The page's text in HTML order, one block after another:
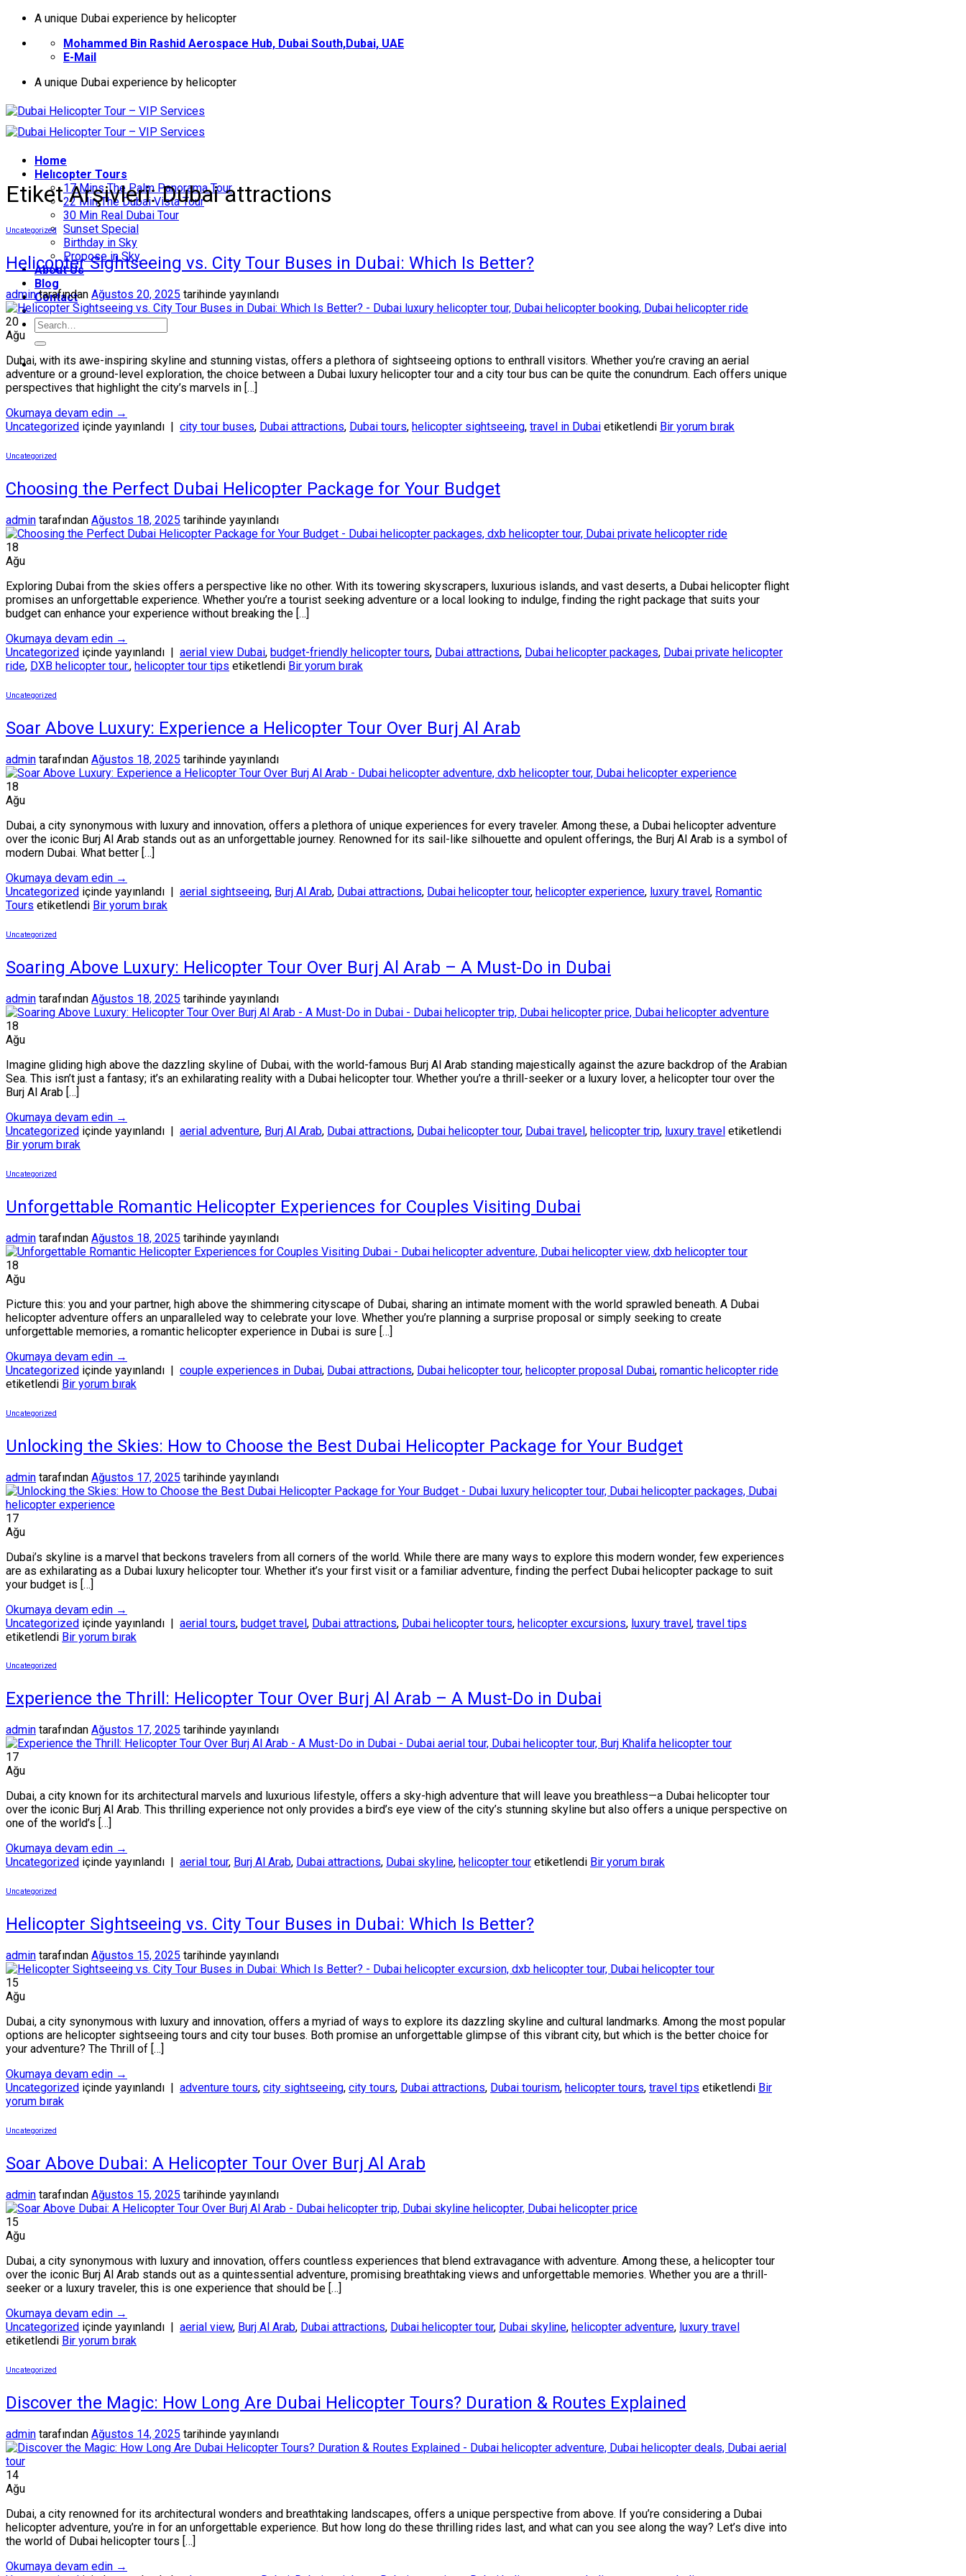
İçeriğeA unique Dubai experience by helicopter
Mohammed Bin Rashid Aerospace Hub, Dubai South,Dubai, UAE
E-Mail
A unique Dubai experience by helicopter
Home
Helıcopter Tours
17 Mins The Palm Panorama Tour
22 Min The Dubai Vista Tour
30 Min Real Dubai Tour
Sunset Special
Birthday in Sky
Propose in Sky
About Us
Blog
Contact
Etiket Arşivleri:Dubai attractions
Uncategorized
Helicopter Sightseeing vs. City Tour Buses in Dubai: Which Is Better?
admintarafından Ağustos 20, 2025 tarihinde yayınlandı
20
Ağu
Dubai, with its awe-inspiring skyline and stunning vistas, offers a plethora of sightseeing options to enthrall visitors. Whether you’re craving an aerial
adventure or a ground-level exploration, the choice between a Dubai luxury helicopter tour and a city tour bus can be quite the conundrum. Each offers unique
perspectives that highlight the city’s marvels in […]
Okumaya devam edin →
Uncategorized içinde yayınlandı city tour buses, Dubai attractions, Dubai tours, helicopter sightseeing, travel in Dubai etiketlendi Bir yorum bırak
Uncategorized
Choosing the Perfect Dubai Helicopter Package for Your Budget
admin tarafından Ağustos 18, 2025 tarihinde yayınlandı
18
Ağu
Exploring Dubai from the skies offers a perspective like no other. With its towering skyscrapers, luxurious islands, and vast deserts, a Dubai helicopter flight
promises an unforgettable experience. Whether you’re a tourist seeking adventure or a local looking to indulge, finding the right package that suits your
budget can enhance your experience without breaking the […]
Okumaya devam edin →
Uncategorized içinde yayınlandı | aerial view Dubai, budget-friendly helicopter tours, Dubai attractions, Dubai helicopter packages, Dubai private helicopter
ride, DXB helicopter tour., helicopter tour tips etiketlendi Bir yorum bırak
Uncategorized
Soar Above Luxury: Experience a Helicopter Tour Over Burj Al Arab
admin tarafından Ağustos 18, 2025 tarihinde yayınlandı
18
Ağu
Dubai, a city synonymous with luxury and innovation, offers a plethora of unique experiences for every traveler. Among these, a Dubai helicopter adventure
over the iconic Burj Al Arab stands out as an unforgettable journey. Renowned for its sail-like silhouette and opulent offerings, the Burj Al Arab is a symbol of
modern Dubai. What better […]
Okumaya devam edin →
Uncategorized içinde yayınlandı | aerial sightseeing, Burj Al Arab, Dubai attractions, Dubai helicopter tour, helicopter experience, luxury travel, Romantic
Tours etiketlendi Bir yorum bırak
Uncategorized
Soaring Above Luxury: Helicopter Tour Over Burj Al Arab – A Must-Do in Dubai
admin tarafından Ağustos 18, 2025 tarihinde yayınlandı
18
Ağu
Imagine gliding high above the dazzling skyline of Dubai, with the world-famous Burj Al Arab standing majestically against the azure backdrop of the Arabian
Sea. This isn’t just a fantasy; it’s an exhilarating reality with a Dubai helicopter tour. Whether you’re a thrill-seeker or a luxury lover, a helicopter tour over the
Burj Al Arab […]
Okumaya devam edin →
Uncategorized içinde yayınlandı | aerial adventure, Burj Al Arab, Dubai attractions, Dubai helicopter tour, Dubai travel, helicopter trip, luxury travel etiketlendi
Bir yorum bırak
Uncategorized
Unforgettable Romantic Helicopter Experiences for Couples Visiting Dubai
admin tarafından Ağustos 18, 2025 tarihinde yayınlandı
18
Ağu
Picture this: you and your partner, high above the shimmering cityscape of Dubai, sharing an intimate moment with the world sprawled beneath. A Dubai
helicopter adventure offers an unparalleled way to celebrate your love. Whether you’re planning a surprise proposal or simply seeking to create
unforgettable memories, a romantic helicopter experience in Dubai is sure […]
Okumaya devam edin →
Uncategorized içinde yayınlandı | couple experiences in Dubai, Dubai attractions, Dubai helicopter tour, helicopter proposal Dubai, romantic helicopter ride
etiketlendi Bir yorum bırak
Uncategorized
Unlocking the Skies: How to Choose the Best Dubai Helicopter Package for Your Budget
admin tarafından Ağustos 17, 2025 tarihinde yayınlandı
17
Ağu
Dubai’s skyline is a marvel that beckons travelers from all corners of the world. While there are many ways to explore this modern wonder, few experiences
are as exhilarating as a Dubai luxury helicopter tour. Whether it’s your first visit or a familiar adventure, finding the perfect Dubai helicopter package to suit
your budget is […]
Okumaya devam edin →
Uncategorized içinde yayınlandı | aerial tours, budget travel, Dubai attractions, Dubai helicopter tours, helicopter excursions, luxury travel, travel tips
etiketlendi Bir yorum bırak
Uncategorized
Experience the Thrill: Helicopter Tour Over Burj Al Arab – A Must-Do in Dubai
admin tarafından Ağustos 17, 2025 tarihinde yayınlandı
17
Ağu
Dubai, a city known for its architectural marvels and luxurious lifestyle, offers a sky-high adventure that will leave you breathless—a Dubai helicopter tour
over the iconic Burj Al Arab. This thrilling experience not only provides a bird’s eye view of the city’s stunning skyline but also offers a unique perspective on
one of the world’s […]
Okumaya devam edin →
Uncategorized içinde yayınlandı aerial tour, Burj Al Arab, Dubai attractions, Dubai skyline, helicopter tour etiketlendi Bir yorum bırak
Uncategorized
Helicopter Sightseeing vs. City Tour Buses in Dubai: Which Is Better?
admin tarafından Ağustos 15, 2025 tarihinde yayınlandı
15
Ağu
Dubai, a city synonymous with luxury and innovation, offers a myriad of ways to explore its dazzling skyline and cultural landmarks. Among the most popular
options are helicopter sightseeing tours and city tour buses. Both promise an unforgettable glimpse of this vibrant city, but which is the better choice for
your adventure? The Thrill of […]
Okumaya devam edin →
Uncategorized içinde yayınlandı adventure tours, city sightseeing, city tours, Dubai attractions, Dubai tourism, helicopter tours, travel tips etiketlendi Bir
yorum bırak
Uncategorized
Soar Above Dubai: A Helicopter Tour Over Burj Al Arab
admin tarafından Ağustos 15, 2025 tarihinde yayınlandı
15
Ağu
Dubai, a city synonymous with luxury and innovation, offers countless experiences that blend extravagance with adventure. Among these, a helicopter tour
over the iconic Burj Al Arab stands out as a quintessential adventure, promising breathtaking views and unforgettable memories. Whether you are a thrill-
seeker or a luxury traveler, this is one experience that should be […]
Okumaya devam edin →
Uncategorized içinde yayınlandı | aerial view, Burj Al Arab, Dubai attractions, Dubai helicopter tour, Dubai skyline, helicopter adventure, luxury travel
etiketlendi Bir yorum bırak
Uncategorized
Discover the Magic: How Long Are Dubai Helicopter Tours? Duration & Routes Explained
admin tarafından Ağustos 14, 2025 tarihinde yayınlandı
14
Ağu
Dubai, a city renowned for its architectural wonders and breathtaking landscapes, offers a unique perspective from above. If you’re considering a Dubai
helicopter adventure, you’re in for an unforgettable experience. But how long do these thrilling rides last, and what can you see along the way? Let’s dive into
the world of Dubai helicopter tours […]
Okumaya devam edin →